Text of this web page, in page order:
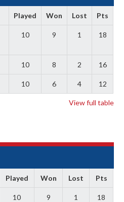
Played Won Lost Pts
10 9 1 18
10 8 2 16
10 6 4 12
View full table
Played Won Lost Pts
10 9 1 18